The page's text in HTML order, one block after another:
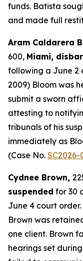
funds. Batista
and made full
Aram Caldarera
600, Miami,
following a June 2
2009) Bloom was
submit a sworn
attesting to
tribunals of his
immediately as
(Case No. SC2026-
Cydnee Brown,
suspended for 30
June 4 court
Brown was
one client. Brown
hearings set